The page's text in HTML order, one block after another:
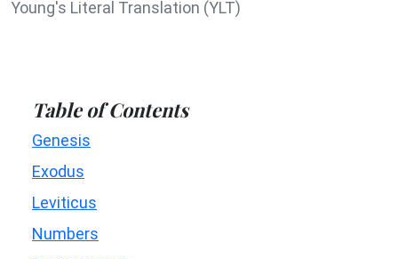
Young's Literal Translation (YLT)
Table of Contents
Genesis
Exodus
Leviticus
Numbers